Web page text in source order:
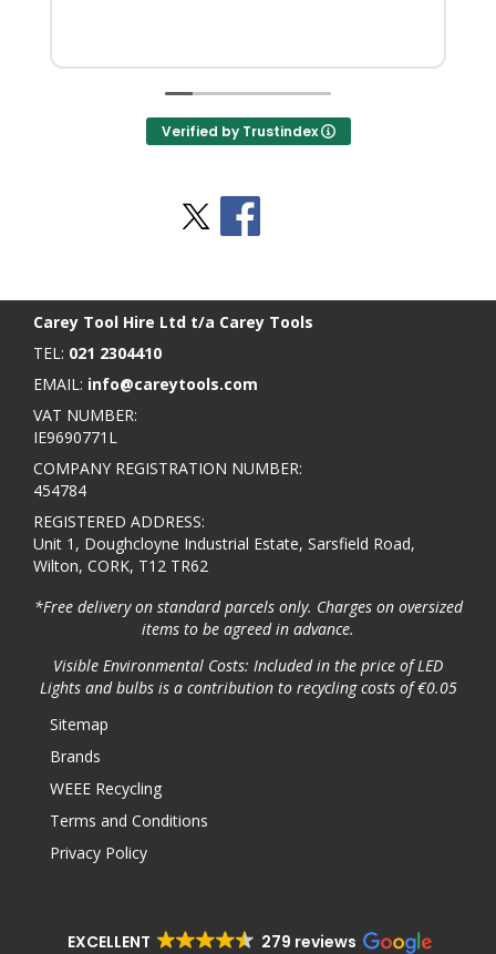
Verified by Trustindex
Carey Tool Hire Ltd t/a Carey Tools
TEL: 021 2304410
EMAIL: info@careytools.com
VAT NUMBER:
IE9690771L
COMPANY REGISTRATION NUMBER:
454784
REGISTERED ADDRESS:
Unit 1, Doughcloyne Industrial Estate, Sarsfield Road,
Wilton, CORK, T12 TR62
*Free delivery on standard parcels only. Charges on oversized
items to be agreed in advance.
Visible Environmental Costs: Included in the price of LED
Lights and bulbs is a contribution to recycling costs of €0.05
Sitemap
Brands
WEEE Recycling
Terms and Conditions
Privacy Policy
EXCELLENT 279 reviews